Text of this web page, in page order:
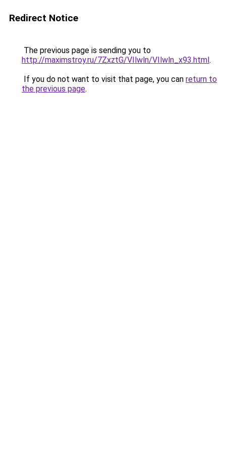
Redirect Notice
The previous page is sending you to
http://maximstroy.ru/7ZxztG/VIlwln/VIlwln_x93.html.
If you do not want to visit that page, you can return to
the previous page.